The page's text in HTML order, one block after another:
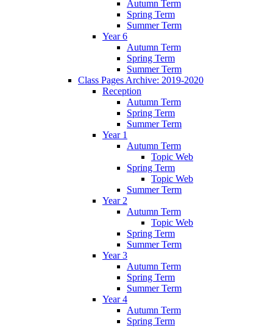
Autumn Term
Spring Term
Summer Term
Year 6
Autumn Term
Spring Term
Summer Term
Class Pages Archive: 2019-2020
Reception
Autumn Term
Spring Term
Summer Term
Year 1
Autumn Term
Topic Web
Spring Term
Topic Web
Summer Term
Year 2
Autumn Term
Topic Web
Spring Term
Summer Term
Year 3
Autumn Term
Spring Term
Summer Term
Year 4
Autumn Term
Spring Term